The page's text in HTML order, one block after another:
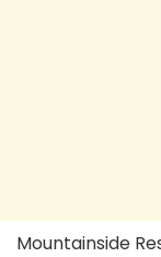
Mountainside